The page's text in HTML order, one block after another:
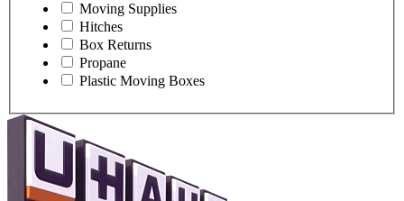
Moving Supplies
Hitches
Box Returns
Propane
Plastic Moving Boxes